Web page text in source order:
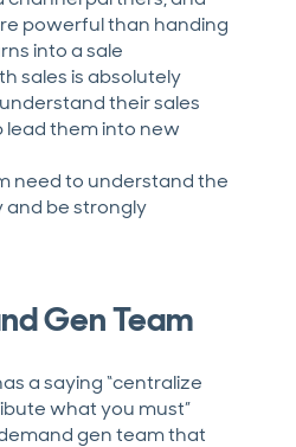
powerful than handing
into a sale
sales is absolutely
their sales
lead them into new
need to understand the
be strongly
Gen Team
a saying “centralize
what you must”
gen team that